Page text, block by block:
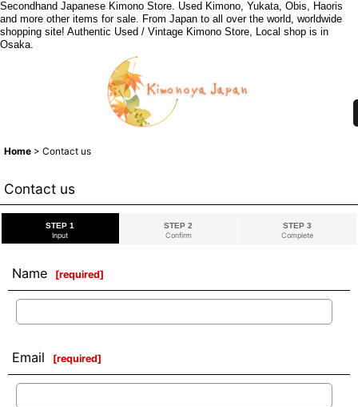
Secondhand Japanese Kimono Store. Used Kimono, Yukata, Obis, Haoris
and more other items for sale. From Japan to all over the world, worldwide
shopping site! Authentic Used / Vintage Kimono Store, Local shop is in
Osaka.
Home > Contact us
Contact us
STEP 1
Input
STEP 2
Confirm
STEP 3
Complete
Name [required]
Email [required]